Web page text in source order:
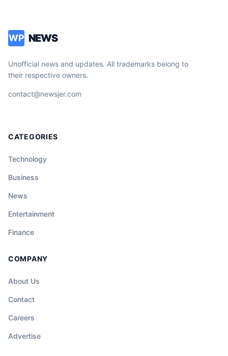
WP NEWS
Unofficial news and updates. All trademarks belong to
their respective owners.
contact@newsjer.com
CATEGORIES
Technology
Business
News
Entertainment
Finance
COMPANY
About Us
Contact
Careers
Advertise